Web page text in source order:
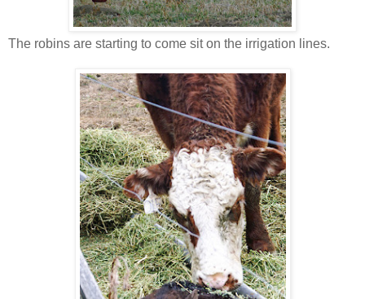
The robins are starting to come sit on the irrigation lines.